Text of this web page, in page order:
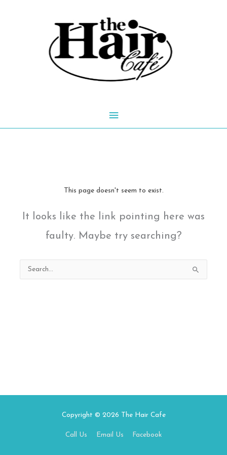
Main
This page doesn't seem to exist.
It looks like the link pointing here was
faulty. Maybe try searching?
Search
for:
Copyright © 2026 The Hair Cafe
Call Us Email Us Facebook